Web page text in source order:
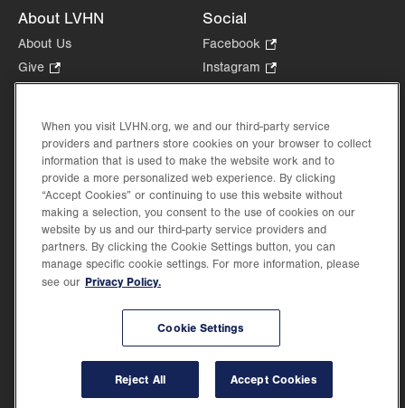
About LVHN
About Us
Give
Opens
new
tab.
Health Tips, News & Stories
Events
Shop.
Opens
in
new
tab.
Price Transparency
Social
Facebook
Opens
in
tab.
Instagram
Opens
new
tab.
in
new
Lehigh Valley Health Network, part of Jefferson Health, holds itself accountable, at
every level of the organization, to nurture an environment of inclusion and respect, by
valuing the uniqueness of every individual, celebrating and reflecting the rich diversity
of its communities, and taking meaningful action to cultivate an environment of
When you visit LVHN.org, we and our third-party service
providers and partners store cookies on your browser to collect
information that is used to make the website work and to
provide a more personalized web experience. By clicking
“Accept Cookies” or continuing to use this website without
making a selection, you consent to the use of cookies on our
website by us and our third-party service providers and
partners. By clicking the Cookie Settings button, you can
manage specific cookie settings. For more information, please
see our Privacy Policy.
Cookie Settings
Reject All Accept Cookies